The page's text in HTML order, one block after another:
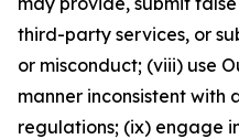
third-party services, or
or misconduct; (viii) use
manner inconsistent with
regulations; (ix) engage